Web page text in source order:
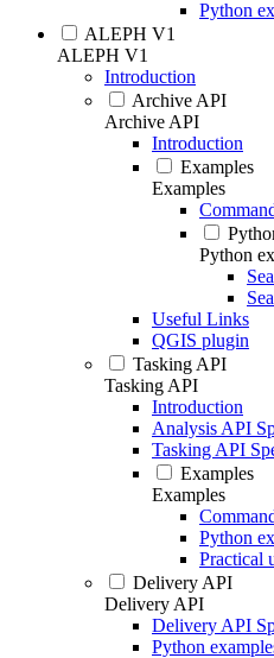
Python
ALEPH V1
ALEPH V1
Introduction
Archive API
Archive API
Introduction
Examples
Examples
Python
Useful Links
QGIS plugin
Tasking API
Tasking API
Introduction
Analysis API
Tasking API
Examples
Examples
Python
Practical
Delivery API
Delivery API
Delivery API
Python